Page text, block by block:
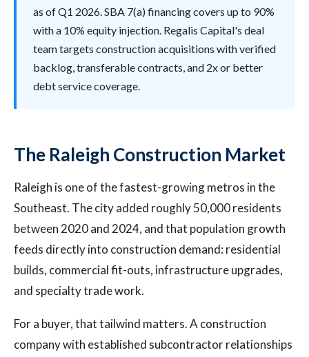
as of Q1 2026. SBA 7(a) financing covers up to 90%
with a 10% equity injection. Regalis Capital's deal
team targets construction acquisitions with verified
backlog, transferable contracts, and 2x or better
debt service coverage.
The Raleigh Construction Market
Raleigh is one of the fastest-growing metros in the
Southeast. The city added roughly 50,000 residents
between 2020 and 2024, and that population growth
feeds directly into construction demand: residential
builds, commercial fit-outs, infrastructure upgrades,
and specialty trade work.
For a buyer, that tailwind matters. A construction
company with established subcontractor relationships